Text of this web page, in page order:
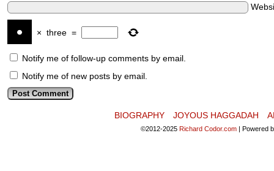
× three =
Notify me of follow-up comments by email.
Notify me of new posts by email.
BIOGRAPHY JOYOUS HAGGADAH
©2012-2025 Richard Codor.com | Powered